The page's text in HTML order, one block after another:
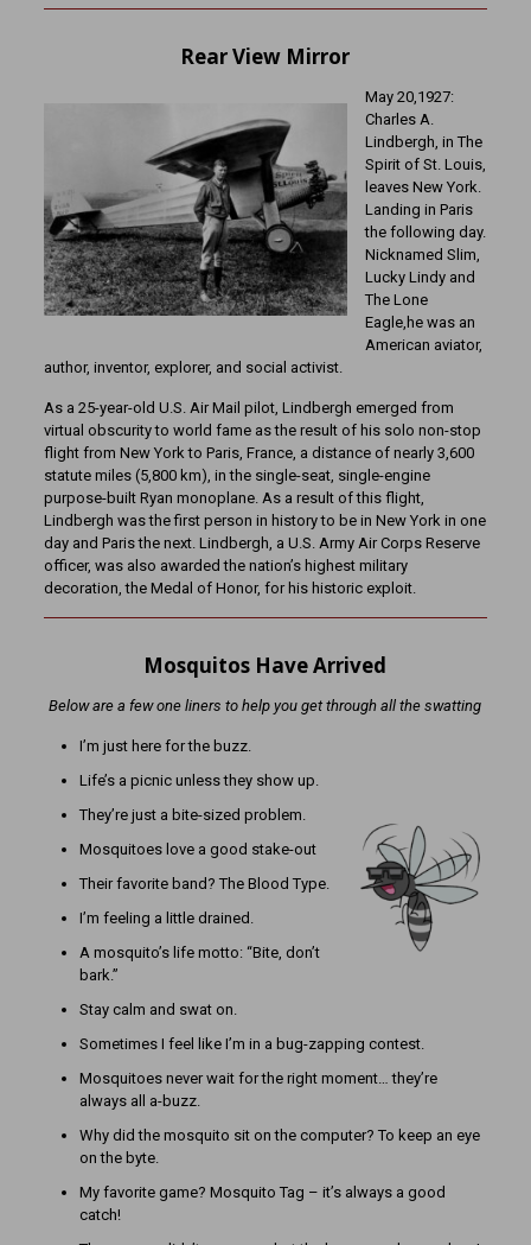
Rear View Mirror
May 20,1927:
Charles A.
Lindbergh, in The
Spirit of St. Louis,
leaves New York.
Landing in Paris
the following day.
Nicknamed Slim,
Lucky Lindy and
The Lone
Eagle,he was an
American aviator,
author, inventor, explorer, and social activist.
As a 25-year-old U.S. Air Mail pilot, Lindbergh emerged from
virtual obscurity to world fame as the result of his solo non-stop
flight from New York to Paris, France, a distance of nearly 3,600
statute miles (5,800 km), in the single-seat, single-engine
purpose-built Ryan monoplane. As a result of this flight,
Lindbergh was the first person in history to be in New York in one
day and Paris the next. Lindbergh, a U.S. Army Air Corps Reserve
officer, was also awarded the nation’s highest military
decoration, the Medal of Honor, for his historic exploit.
Mosquitos Have Arrived
Below are a few one liners to help you get through all the swatting
I’m just here for the buzz.
Life’s a picnic unless they show up.
They’re just a bite-sized problem.
Mosquitoes love a good stake-out
Their favorite band? The Blood Type.
I’m feeling a little drained.
A mosquito’s life motto: “Bite, don’t
bark.”
Stay calm and swat on.
Sometimes I feel like I’m in a bug-zapping contest.
Mosquitoes never wait for the right moment… they’re
always all a-buzz.
Why did the mosquito sit on the computer? To keep an eye
on the byte.
My favorite game? Mosquito Tag – it’s always a good
catch!